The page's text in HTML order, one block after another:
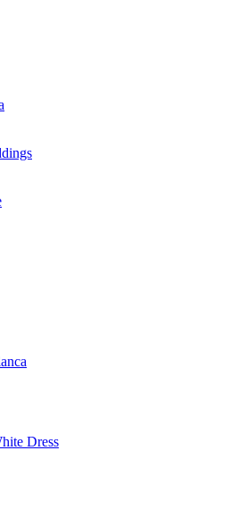
Dress